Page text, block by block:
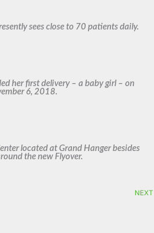
sees close to 70 patients daily.
her first delivery – a baby girl – on
6, 2018.
located at Grand Hanger besides
the new Flyover.
NEXT